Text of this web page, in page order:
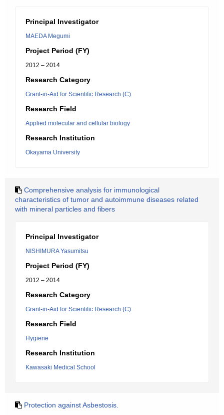
Principal Investigator
MAEDA Megumi
Project Period (FY)
2012 – 2014
Research Category
Grant-in-Aid for Scientific Research (C)
Research Field
Applied molecular and cellular biology
Research Institution
Okayama University
Comprehensive analysis for immunological
characteristics of tumor and autoimmune diseases related
with mineral particles and fibers
Principal Investigator
NISHIMURA Yasumitsu
Project Period (FY)
2012 – 2014
Research Category
Grant-in-Aid for Scientific Research (C)
Research Field
Hygiene
Research Institution
Kawasaki Medical School
Protection against Asbestosis.